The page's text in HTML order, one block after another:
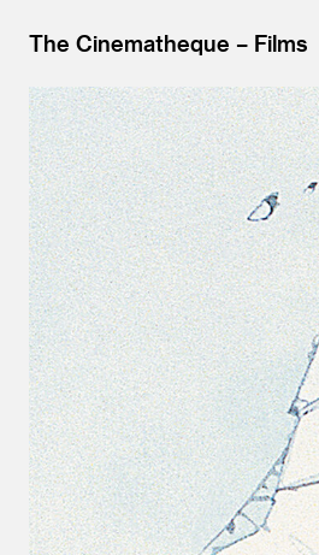
The Cinematheque Films